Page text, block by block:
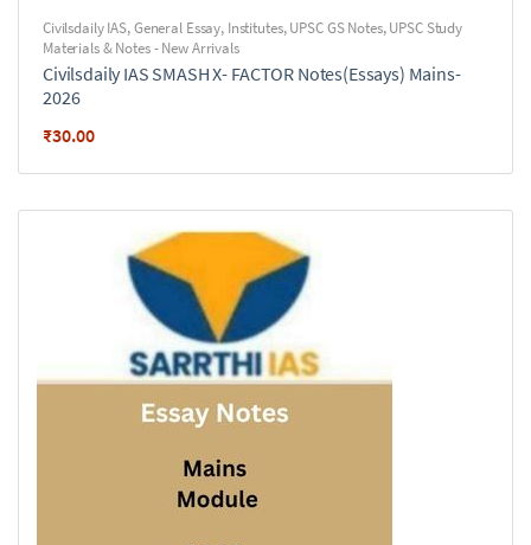
Civilsdaily IAS,General Essay, Institutes,UPSC GS Notes,UPSC Study
Materials & Notes - New Arrivals
Civilsdaily IAS SMASH X- FACTOR Notes(Essays) Mains-
2026
₹30.00